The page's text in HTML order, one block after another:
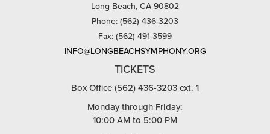
Long Beach, CA 90802
Phone: (562) 436-3203
Fax: (562) 491-3599
INFO@LONGBEACHSYMPHONY.ORG
TICKETS
Box Office (562) 436-3203 ext. 1
Monday through Friday:
10:00 AM to 5:00 PM